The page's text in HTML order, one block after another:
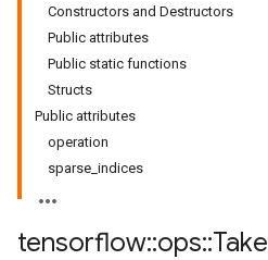
Constructors and Destructors
Public attributes
Public static functions
Structs
Public attributes
operation
sparse_indices
tensorflow::ops::Take